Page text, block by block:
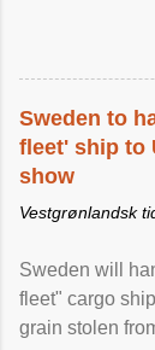
Sweden to
fleet' ship to
show
Vestgrønlandsk
Sweden will
fleet" cargo
grain stolen